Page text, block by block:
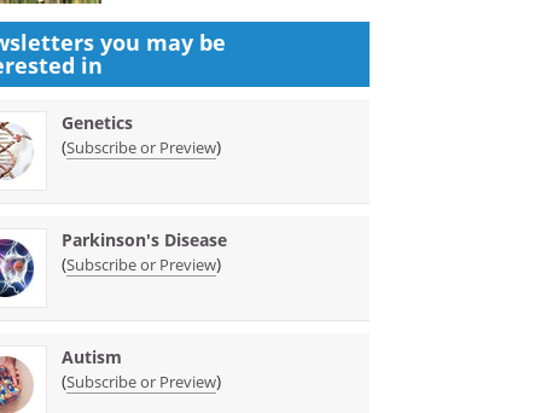
you may be
in
Genetics
(Subscribe or Preview)
Parkinson's Disease
(Subscribe or Preview)
Autism
(Subscribe or Preview)